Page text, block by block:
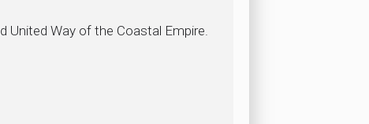
United Way of the Coastal Empire.